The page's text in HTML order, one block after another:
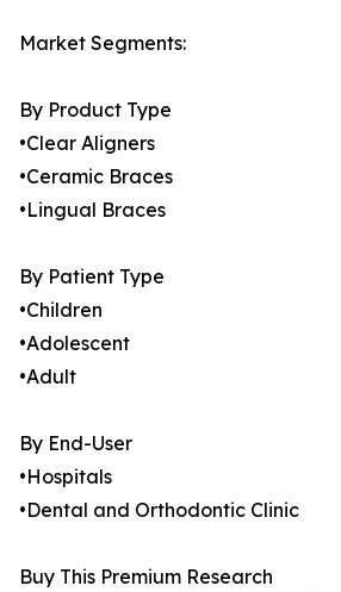
Market Segments:
By Product Type
•Clear Aligners
•Ceramic Braces
•Lingual Braces
By Patient Type
•Children
•Adolescent
•Adult
By End-User
•Hospitals
•Dental and Orthodontic Clinic
Buy This Premium Research